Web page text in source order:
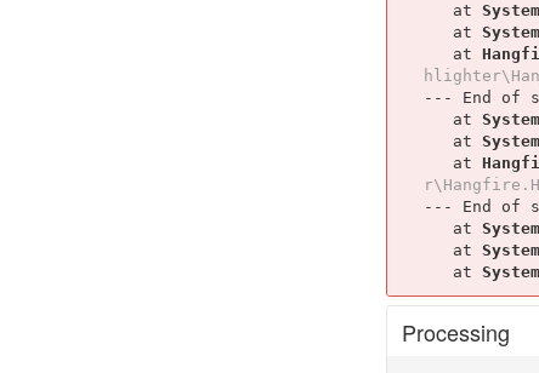
   at
   at
   at
--- End of
   at
   at
   at
--- End of
   at
   at
   at
Processing